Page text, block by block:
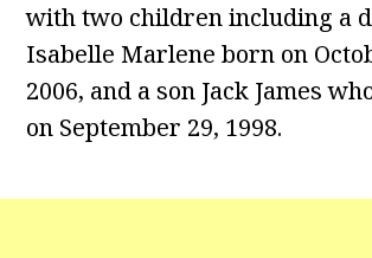
with two children including a
Isabelle Marlene born on
2006, and a son Jack James
on September 29, 1998.